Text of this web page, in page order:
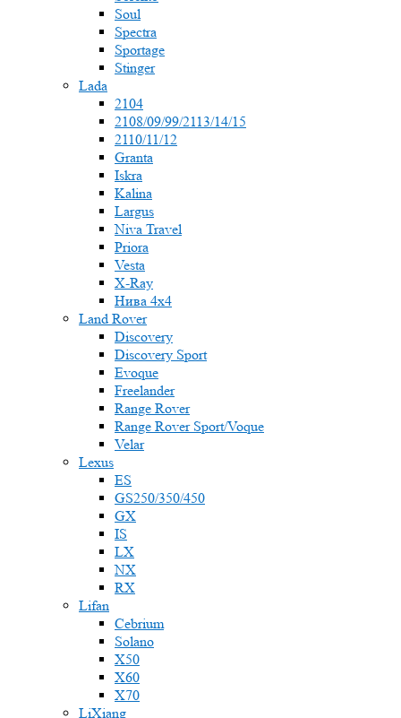
Soul
Spectra
Sportage
Stinger
Lada
2104
2108/09/99/2113/14/15
2110/11/12
Granta
Iskra
Kalina
Largus
Niva Travel
Priora
Vesta
X-Ray
Нива 4x4
Land Rover
Discovery
Discovery Sport
Evoque
Freelander
Range Rover
Range Rover Sport/Voque
Velar
Lexus
ES
GS250/350/450
GX
IS
LX
NX
RX
Lifan
Cebrium
Solano
X50
X60
X70
LiXiang